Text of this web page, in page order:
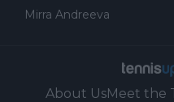
Mirra Andreeva
About UsMeet the